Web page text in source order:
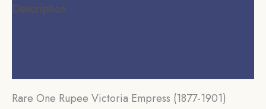
Description
Rare One Rupee Victoria Empress (1877-1901)